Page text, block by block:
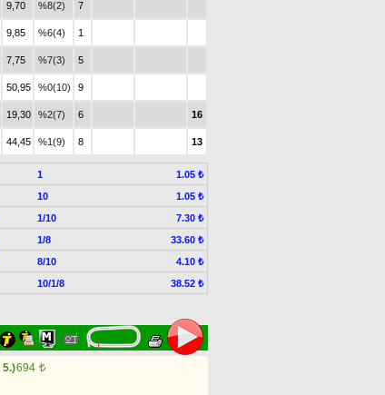
9,70 %8(2) 7
9,85 %6(4) 1
7,75 %7(3) 5
50,95 %0(10) 9
19,30 %2(7) 6 16
44,45 %1(9) 8 13
1
1.05 ₺
10
1.05 ₺
1/10
7.30 ₺
1/8
33.60 ₺
8/10
4.10 ₺
10/1/8 38.52 ₺
5.)694 t